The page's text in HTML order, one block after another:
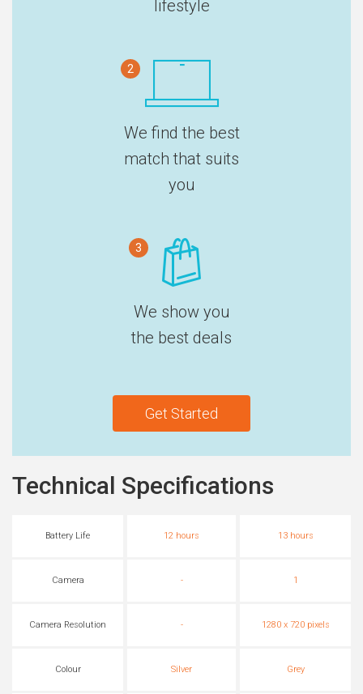
lifestyle
2
We find the best
match that suits
you
3
We show you
the best deals
Get Started
Technical Specifications
Battery Life 12 hours 13 hours
Camera - 1
Camera Resolution - 1280 x 720 pixels
Colour Silver Grey